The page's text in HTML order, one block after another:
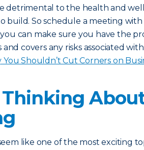
detrimental to the health and
build. So schedule a meeting
can make sure you have the
and covers any risks associated
You Shouldn’t Cut Corners on
like one of the most exciting